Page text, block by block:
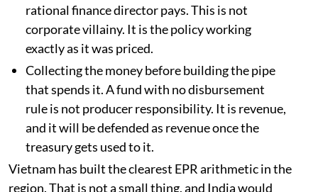
rational finance director pays. This is not
corporate villainy. It is the policy working
exactly as it was priced.
Collecting the money before building the pipe
that spends it. A fund with no disbursement
rule is not producer responsibility. It is revenue,
and it will be defended as revenue once the
treasury gets used to it.
Vietnam has built the clearest EPR arithmetic in the
region. That is not a small thing, and India would